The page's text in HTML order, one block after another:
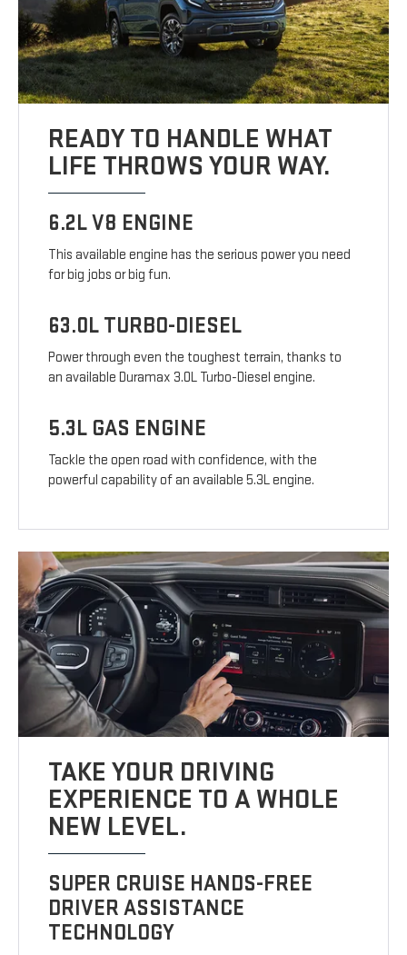
READY TO HANDLE WHAT
LIFE THROWS YOUR WAY.
6.2L V8 ENGINE
This available engine has the serious power you need
for big jobs or big fun.
63.0L TURBO-DIESEL
Power through even the toughest terrain, thanks to
an available Duramax 3.0L Turbo-Diesel engine.
5.3L GAS ENGINE
Tackle the open road with confidence, with the
powerful capability of an available 5.3L engine.
TAKE YOUR DRIVING
EXPERIENCE TO A WHOLE
NEW LEVEL.
SUPER CRUISE HANDS-FREE
DRIVER ASSISTANCE
TECHNOLOGY